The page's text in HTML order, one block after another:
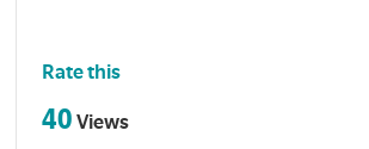
Rate this
40 Views